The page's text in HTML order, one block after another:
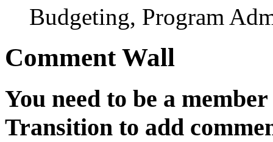
Budgeting, Program
Comment Wall
You need to be a
Transition to add